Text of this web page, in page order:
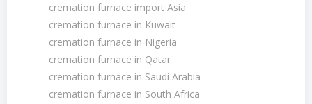
cremation furnace import Asia
cremation furnace in Kuwait
cremation furnace in Nigeria
cremation furnace in Qatar
cremation furnace in Saudi Arabia
cremation furnace in South Africa